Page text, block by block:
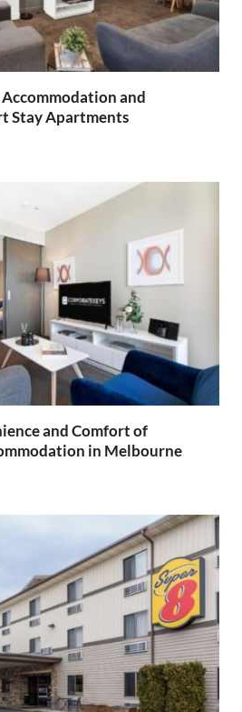
and
Stay Apartments
and Comfort of
in Melbourne